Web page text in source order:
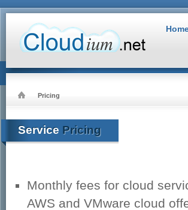
Pricing
Service Pricing
Monthly fees for cloud
AWS and VMware cloud